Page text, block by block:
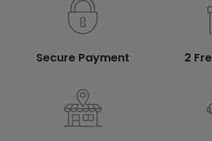
Secure Payment 2